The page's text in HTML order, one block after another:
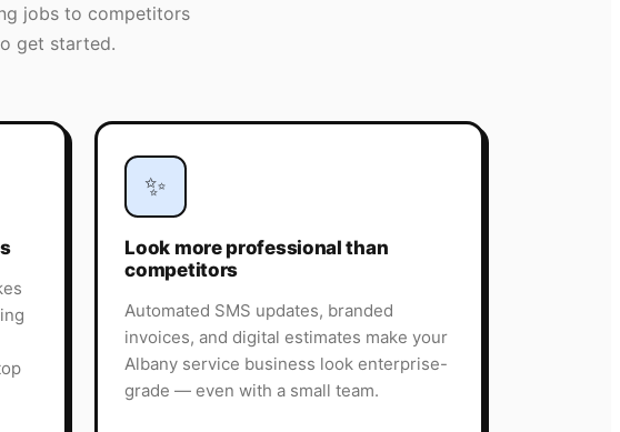
jobs to competitors
get started.
✨
Look more professional than
competitors
Automated SMS updates, branded
invoices, and digital estimates make your
Albany service business look enterprise-
grade — even with a small team.